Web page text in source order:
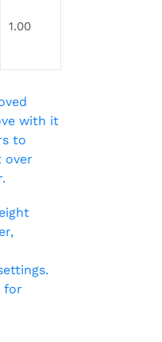
1.00
with it
to
over
for